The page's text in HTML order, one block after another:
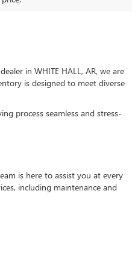
in WHITE HALL, AR, we are
is designed to meet diverse
process seamless and stress-
is here to assist you at every
including maintenance and